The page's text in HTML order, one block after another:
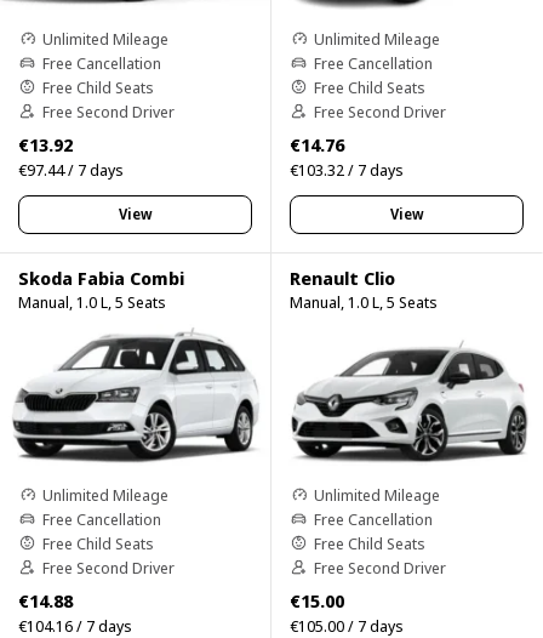
Unlimited Mileage
Free Cancellation
Free Child Seats
Free Second Driver
€13.92
€97.44 / 7 days
View
Unlimited Mileage
Free Cancellation
Free Child Seats
Free Second Driver
€14.76
€103.32 / 7 days
View
Skoda Fabia Combi
Manual, 1.0 L, 5 Seats
Unlimited Mileage
Free Cancellation
Free Child Seats
Free Second Driver
€14.88
€104.16 / 7 days
Renault Clio
Manual, 1.0 L, 5 Seats
Unlimited Mileage
Free Cancellation
Free Child Seats
Free Second Driver
€15.00
€105.00 / 7 days